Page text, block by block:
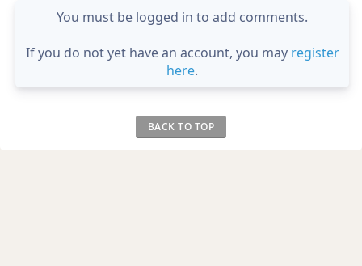
You must be logged in to add comments.
If you do not yet have an account, you may register
here.
BACK TO TOP